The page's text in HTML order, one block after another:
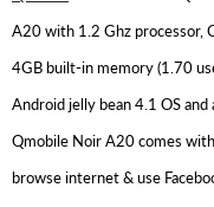
A20 with 1.2 Ghz processor,
4GB built-in memory (1.70
Android jelly bean 4.1 OS
Qmobile Noir A20 comes
browse internet & use